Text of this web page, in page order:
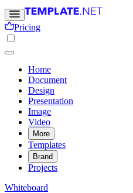
Pricing
Home
Document
Design
Presentation
Image
Video
More
Templates
Brand
Projects
Whiteboard